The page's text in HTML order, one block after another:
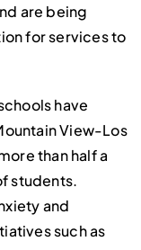
are being
for services to
have
View-Los
than half a
students.
and
such as